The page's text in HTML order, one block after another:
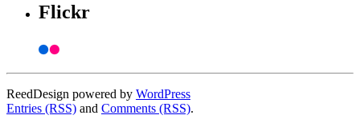
Flickr
ReedDesign powered by WordPress
Entries (RSS) and Comments (RSS).